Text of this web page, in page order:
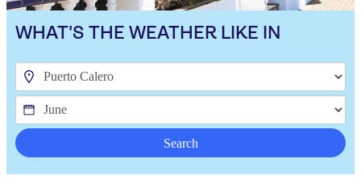
WHAT'S THE WEATHER LIKE IN
Search